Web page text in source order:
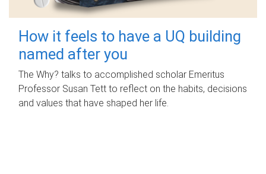
How it feels to have a UQ building
named after you
The Why? talks to accomplished scholar Emeritus
Professor Susan Tett to reflect on the habits, decisions
and values that have shaped her life.